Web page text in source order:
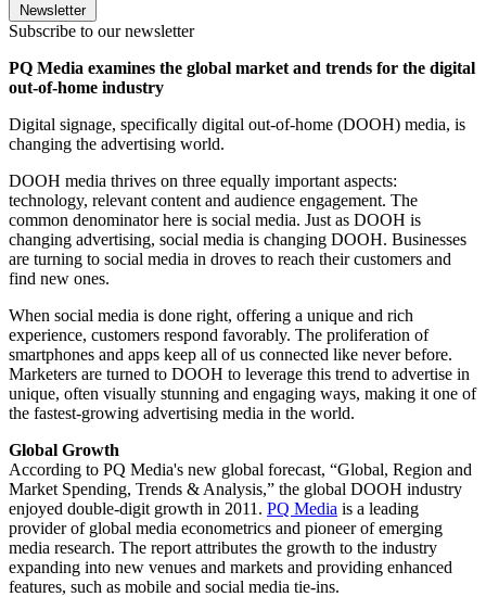
Newsletter
Subscribe to our newsletter
PQ Media examines the global market and trends for the digital
out-of-home industry
Digital signage, specifically digital out-of-home (DOOH) media, is
changing the advertising world.
DOOH media thrives on three equally important aspects:
technology, relevant content and audience engagement. The
common denominator here is social media. Just as DOOH is
changing advertising, social media is changing DOOH. Businesses
are turning to social media in droves to reach their customers and
find new ones.
When social media is done right, offering a unique and rich
experience, customers respond favorably. The proliferation of
smartphones and apps keep all of us connected like never before.
Marketers are turned to DOOH to leverage this trend to advertise in
unique, often visually stunning and engaging ways, making it one of
the fastest-growing advertising media in the world.
Global Growth
According to PQ Media's new global forecast, “Global, Region and
Market Spending, Trends & Analysis,” the global DOOH industry
enjoyed double-digit growth in 2011. PQ Media is a leading
provider of global media econometrics and pioneer of emerging
media research. The report attributes the growth to the industry
expanding into new venues and markets and providing enhanced
features, such as mobile and social media tie-ins.